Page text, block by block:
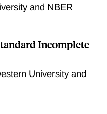
and NBER
Incomplete
University and